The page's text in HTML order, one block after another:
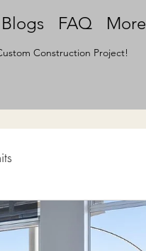
Blogs FAQ More
Construction Project!
Construction History